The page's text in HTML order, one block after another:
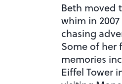
Beth moved
whim in
chasing
Some of her
memories
Eiffel Tower